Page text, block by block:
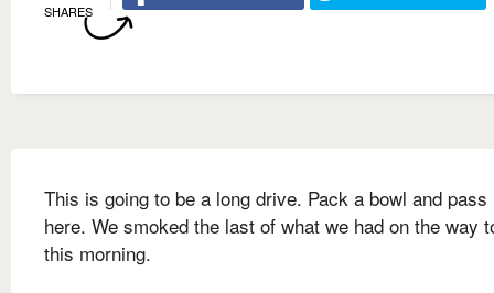
SHARES
This is going to be a long drive. Pack a bowl and pass
here. We smoked the last of what we had on the way
this morning.